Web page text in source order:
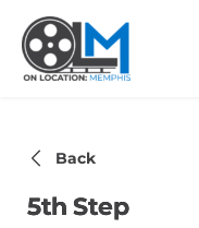
Back
5th Step